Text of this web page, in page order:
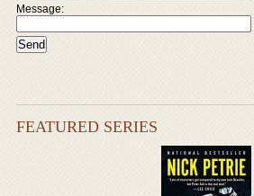
Message:
FEATURED SERIES